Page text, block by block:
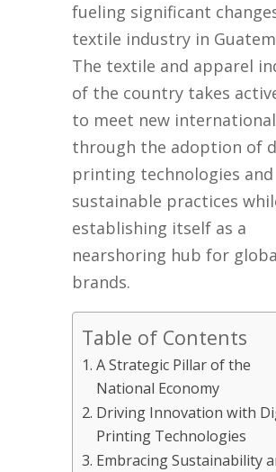
fueling significant
textile industry in
The textile and apparel
of the country takes
to meet new
through the adoption of
printing technologies and
sustainable practices
establishing itself as a
nearshoring hub for
brands.
Table of Contents
A Strategic Pillar of the
National Economy
Driving Innovation with
Printing Technologies
Embracing Sustainability